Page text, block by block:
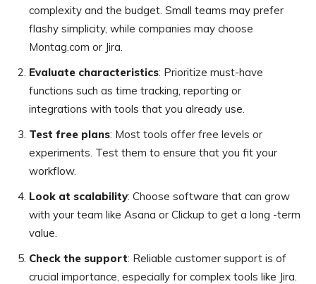
complexity and the budget. Small teams may prefer
flashy simplicity, while companies may choose
Montag.com or Jira.
Evaluate characteristics: Prioritize must-have
functions such as time tracking, reporting or
integrations with tools that you already use.
Test free plans: Most tools offer free levels or
experiments. Test them to ensure that you fit your
workflow.
Look at scalability: Choose software that can grow
with your team like Asana or Clickup to get a long -term
value.
Check the support: Reliable customer support is of
crucial importance, especially for complex tools like Jira.